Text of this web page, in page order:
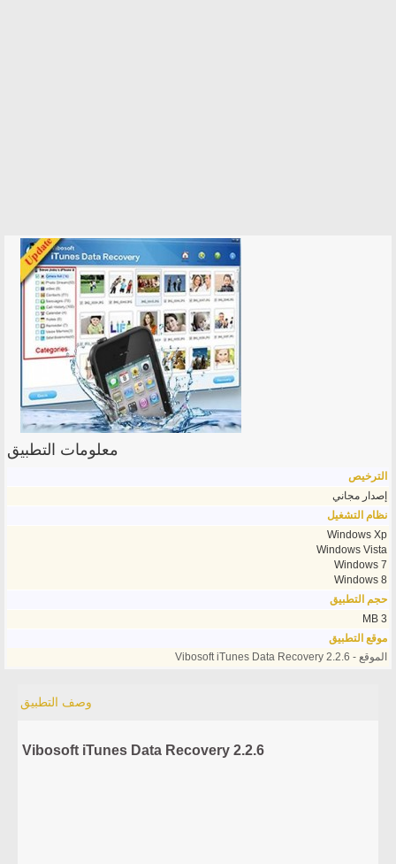
معلومات التطبيق
الترخيص
إصدار مجاني
نظام التشغيل
Windows Xp
Windows Vista
Windows 7
Windows 8
حجم التطبيق
3 MB
موقع التطبيق
الموقع - Vibosoft iTunes Data Recovery 2.2.6
وصف التطبيق
Vibosoft iTunes Data Recovery 2.2.6